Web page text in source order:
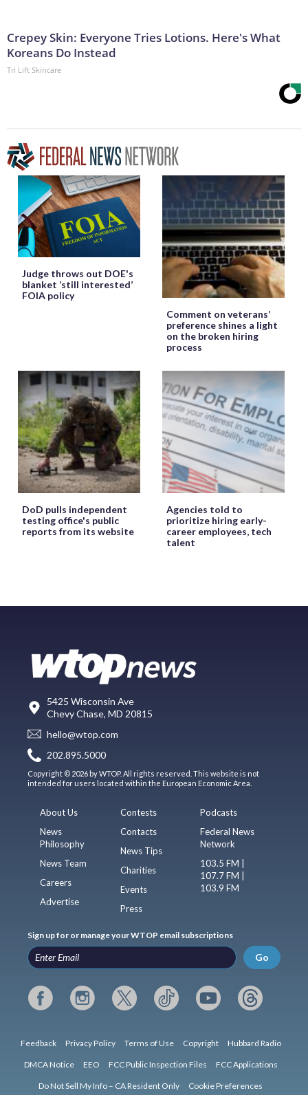
Crepey Skin: Everyone Tries Lotions. Here's What
Koreans Do Instead
Tri Lift Skincare
Judge throws out DOE's
blanket ‘still interested’
FOIA policy
Comment on veterans’
preference shines a light
on the broken hiring
process
DoD pulls independent
testing office's public
reports from its website
Agencies told to
prioritize hiring early-
career employees, tech
talent
5425 Wisconsin Ave
Chevy Chase, MD 20815
hello@wtop.com
202.895.5000
Copyright © 2026 by WTOP. All rights reserved. This website is not
intended for users located within the European Economic Area.
About Us
News
Philosophy
News Team
Careers
Advertise
Contests
Contacts
News Tips
Charities
Events
Press
Podcasts
Federal News
Network
103.5 FM |
107.7 FM |
103.9 FM
Sign up for or manage your WTOP email subscriptions
Go
Feedback Privacy Policy Terms of Use Copyright Hubbard Radio
DMCA Notice EEO FCC Public Inspection Files FCC Applications
Do Not Sell My Info – CA Resident Only Cookie Preferences